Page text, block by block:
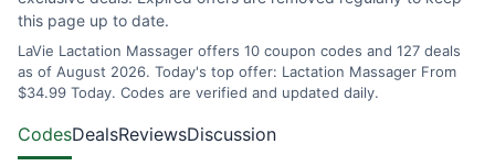
this page up to date.
LaVie Lactation Massager offers 10 coupon codes and 127 deals
as of August 2026. Today's top offer: Lactation Massager From
$34.99 Today. Codes are verified and updated daily.
CodesDealsReviewsDiscussion